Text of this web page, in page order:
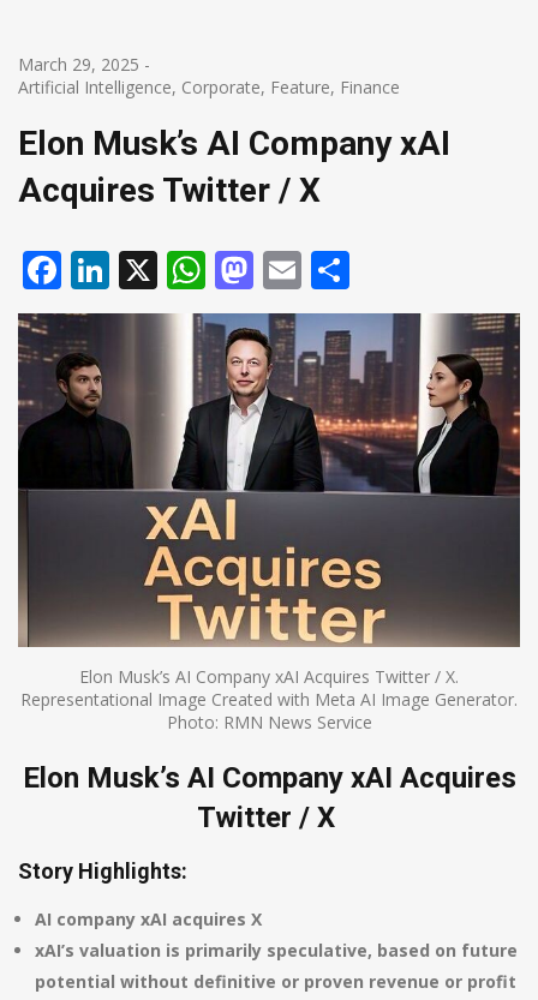
March 29, 2025 -
Artificial Intelligence, Corporate, Feature, Finance
Elon Musk’s AI Company xAI
Acquires Twitter / X
Facebook
LinkedIn
X WhatsApp
Mastodon
Email
Elon Musk’s AI Company xAI Acquires Twitter / X.
Representational Image Created with Meta AI Image Generator.
Photo: RMN News Service
Elon Musk’s AI Company xAI Acquires
Twitter / X
Story Highlights:
AI company xAI acquires X
xAI’s valuation is primarily speculative, based on future
potential without definitive or proven revenue or profit